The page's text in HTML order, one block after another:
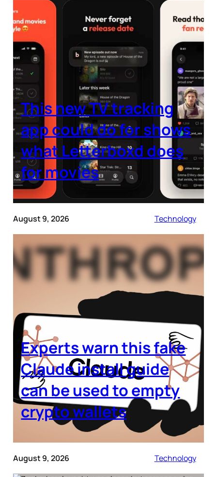
This new TV tracking
app could do for shows
what Letterboxd does
for movies
August 9, 2026 Technology
Experts warn this fake
Claude install guide
can be used to empty
crypto wallets
August 9, 2026 Technology